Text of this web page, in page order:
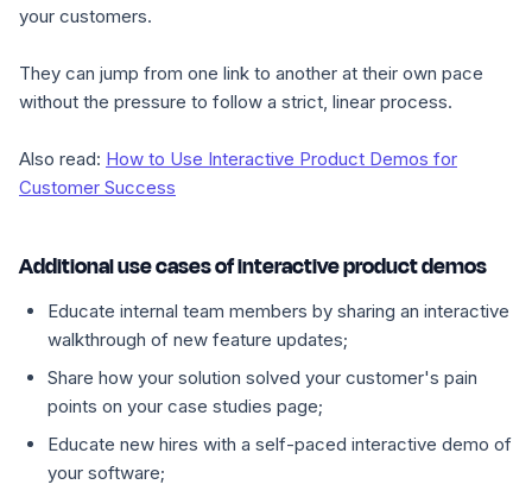
your customers.
They can jump from one link to another at their own pace
without the pressure to follow a strict, linear process.
Also read: How to Use Interactive Product Demos for
Customer Success
Additional use cases of interactive product demos
Educate internal team members by sharing an interactive
walkthrough of new feature updates;
Share how your solution solved your customer's pain
points on your case studies page;
Educate new hires with a self-paced interactive demo of
your software;